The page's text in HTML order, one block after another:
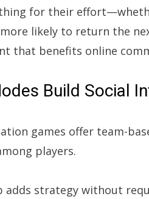
for their
likely to return the
that benefits online
Build Social
games offer team-
players.
adds strategy without